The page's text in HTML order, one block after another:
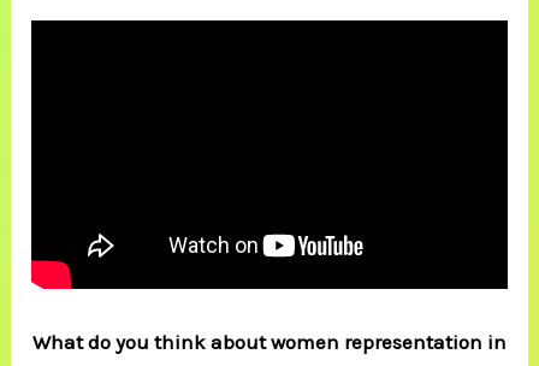
What do you think about women representation in